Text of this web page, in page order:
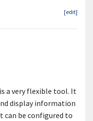
[edit]
a very flexible tool. It
display information
can be configured to